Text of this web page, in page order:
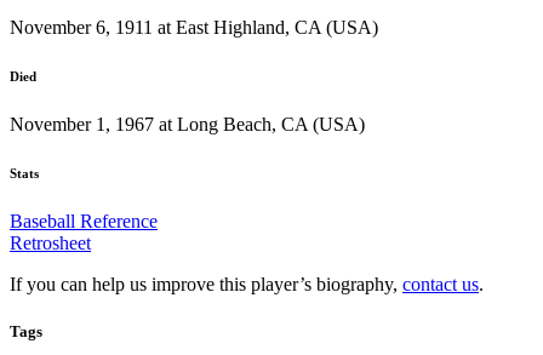
November 6, 1911 at East Highland, CA (USA)
Died
November 1, 1967 at Long Beach, CA (USA)
Stats
Baseball Reference
Retrosheet
If you can help us improve this player’s biography, contact us.
Tags